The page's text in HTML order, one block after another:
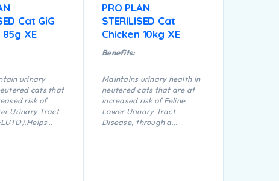
Cat GiG
XE
urinary
cats that
risk of
Urinary Tract
PRO PLAN
STERILISED Cat
Chicken 10kg XE
Benefits:
Maintains urinary health in
neutered cats that are at
increased risk of Feline
Lower Urinary Tract
Disease, through a